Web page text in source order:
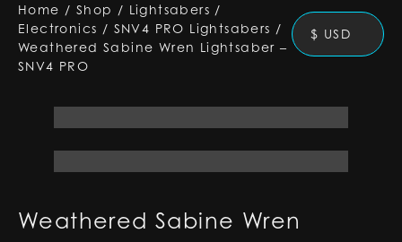
Home / Shop / Lightsabers /
Electronics / SNV4 PRO Lightsabers /
Weathered Sabine Wren Lightsaber –
SNV4 PRO
$ USD
Weathered Sabine Wren